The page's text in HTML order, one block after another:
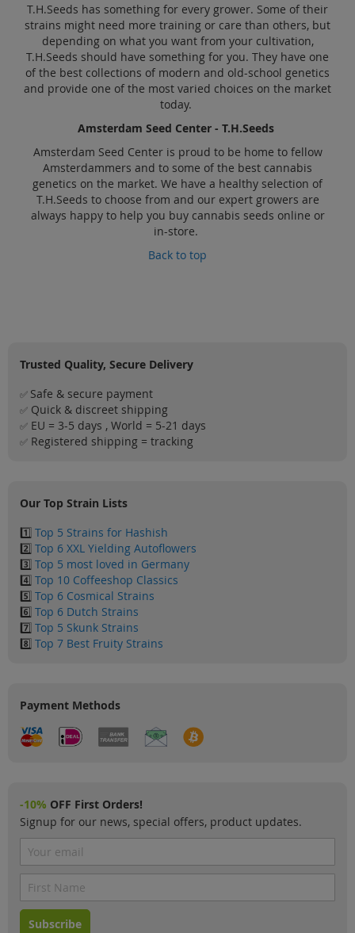
T.H.Seeds has something for every grower. Some of their
strains might need more training or care than others, but
depending on what you want from your cultivation,
T.H.Seeds should have something for you. They have one
of the best collections of modern and old-school genetics
and provide one of the most varied choices on the market
today.
Amsterdam Seed Center - T.H.Seeds
Amsterdam Seed Center is proud to be home to fellow
Amsterdammers and to some of the best cannabis
genetics on the market. We have a healthy selection of
T.H.Seeds to choose from and our expert growers are
always happy to help you buy cannabis seeds online or
in-store.
Back to top
Trusted Quality, Secure Delivery
✅ Safe & secure payment
✅ Quick & discreet shipping
✅ EU = 3-5 days , World = 5-21 days
✅ Registered shipping = tracking
Our Top Strain Lists
1️⃣ Top 5 Strains for Hashish
2️⃣ Top 6 XXL Yielding Autoflowers
3️⃣ Top 5 most loved in Germany
4️⃣ Top 10 Coffeeshop Classics
5️⃣ Top 6 Cosmical Strains
6️⃣ Top 6 Dutch Strains
7️⃣ Top 5 Skunk Strains
8️⃣ Top 7 Best Fruity Strains
Payment Methods
-10% OFF First Orders!
Signup for our news, special offers, product updates.
Subscribe